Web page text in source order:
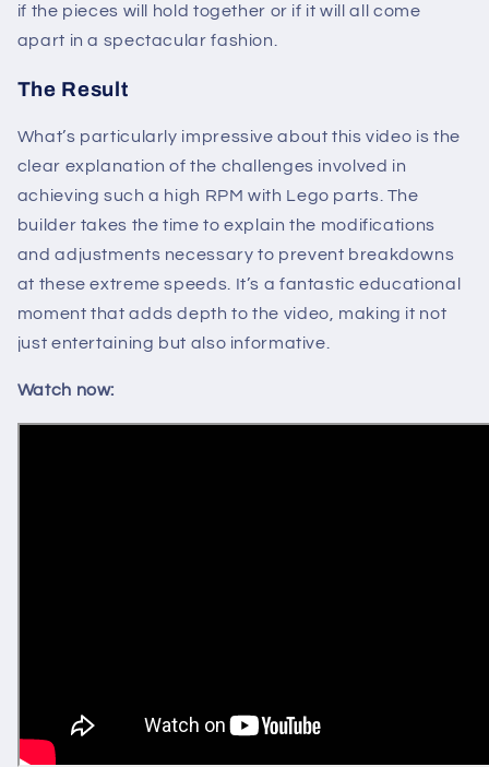
if the pieces will hold together or if it will all come
apart in a spectacular fashion.
The Result
What’s particularly impressive about this video is the
clear explanation of the challenges involved in
achieving such a high RPM with Lego parts. The
builder takes the time to explain the modifications
and adjustments necessary to prevent breakdowns
at these extreme speeds. It’s a fantastic educational
moment that adds depth to the video, making it not
just entertaining but also informative.
Watch now: